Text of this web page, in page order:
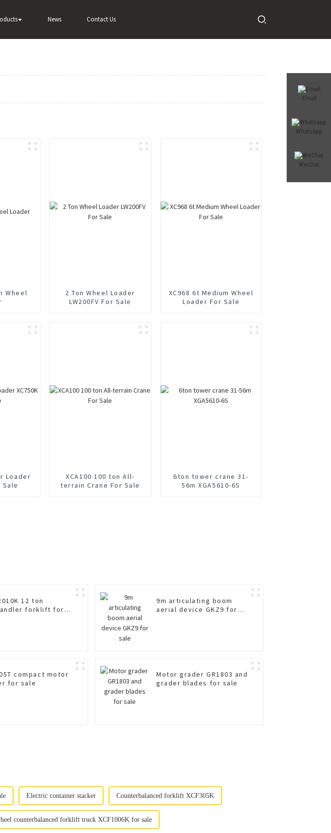
News Contact Us
Email
Whatsapp
WeChat
Wheel
2 Ton Wheel Loader
LW200FV For Sale
XC968 6t Medium Wheel
Loader For Sale
Loader
Sale
XCA100 100 ton All-
terrain Crane For Sale
6ton tower crane 31-
56m XGA5610-6S
12 ton
forklift for
9m articulating boom
aerial device GKZ9 for
compact motor
for sale
Motor grader GR1803 and
grader blades for sale
Electric container stacker Counterbalanced forklift XCF305K
counterbalanced forklift truck XCF1006K for sale